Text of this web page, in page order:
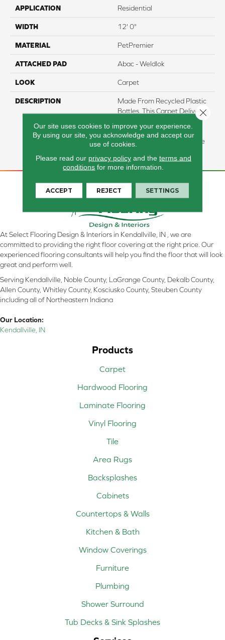
APPLICATION Residential
WIDTH 12' 0"
MATERIAL PetPremier
ATTACHED PAD Abac - Weldlok
LOOK Carpet
DESCRIPTION
Made From Recycled Plastic
Bottles, This Carpet Delivers
Softness, Stain Resistance,
And Vibrant, Pet-Friendly
Styles Backed By A Lifetime
At Select Flooring Design & Interiors in Kendallville, IN , we are
committed to providing the right floor covering at the right price. Our
experienced flooring consultants will help you find the floor that will look
great and perform well.
Serving Kendallville, Noble County, LaGrange County, Dekalb County,
Allen County, Whitley County, Kosciusko County, Steuben County
including all of Northeastern Indiana
Our Location:
Kendallville, IN
Products
Carpet
Hardwood Flooring
Laminate Flooring
Vinyl Flooring
Tile
Area Rugs
Backsplashes
Cabinets
Countertops & Walls
Kitchen & Bath
Window Coverings
Furniture
Plumbing
Shower Surround
Tub Decks & Sink Splashes
Our site uses cookies to improve your experience.
By using our site, you acknowledge and accept our
use of cookies.
Please read our privacy policyand the terms and
conditions for more information.
ACCEPT REJECT SETTINGS
Close